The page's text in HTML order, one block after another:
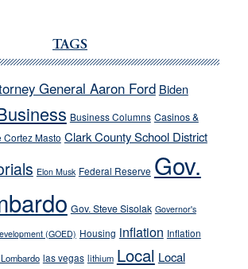
TAGS
General Aaron Ford Biden
Business Columns Casinos &
Cortez Masto Clark County School District
Elon Musk Federal Reserve Gov.
Gov. Steve Sisolak Governor's
(GOED) Housing inflation Inflation
las vegas lithium Local Local